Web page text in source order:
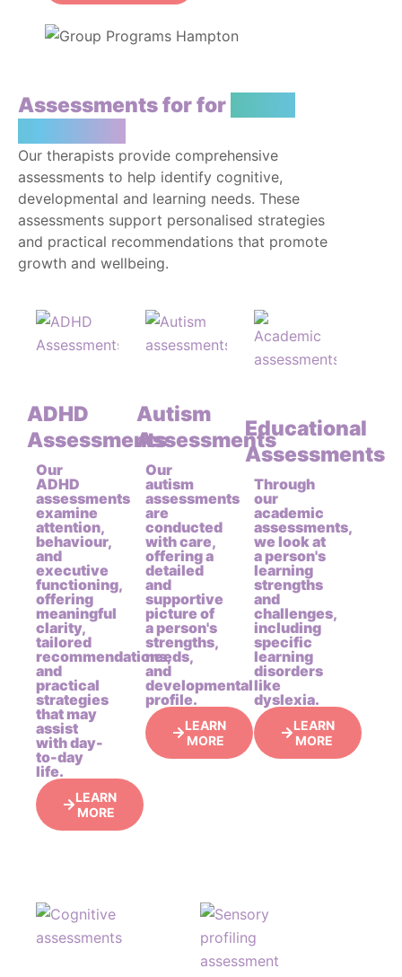
Assessments for for
Our therapists provide comprehensive
assessments to help identify cognitive,
developmental and learning needs. These
assessments support personalised strategies
and practical recommendations that promote
growth and wellbeing.
ADHD
Assessments
Our
ADHD
assessments
examine
attention,
behaviour,
and
executive
functioning,
offering
meaningful
clarity,
tailored
recommendations,
and
practical
strategies
that may
assist
with day-
to-day
life.
LEARN
MORE
Autism
Assessments
Our
autism
assessments
are
conducted
with care,
offering a
detailed
and
supportive
picture of
a person's
strengths,
needs,
and
developmental
profile.
LEARN
MORE
Educational
Assessments
Through
our
academic
assessments,
we look at
a person's
learning
strengths
and
challenges,
including
specific
learning
disorders
like
dyslexia.
LEARN
MORE